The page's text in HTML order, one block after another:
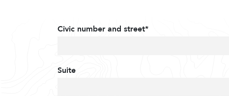
Civic number and street*
Suite